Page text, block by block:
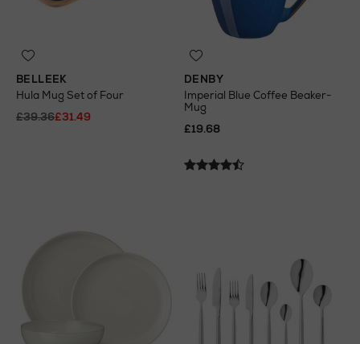
BELLEEK
Hula Mug Set of Four
£39.36£31.49
DENBY
Imperial Blue Coffee Beaker-
Mug
£19.68